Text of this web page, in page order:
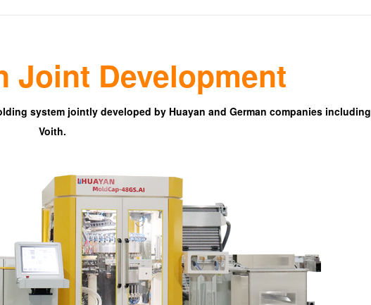
Joint Development
system jointly developed by Huayan and German companies including
Voith.